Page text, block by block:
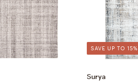
SAVE UP TO 15%
Surya